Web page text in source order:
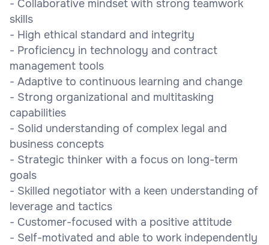
- Collaborative mindset with strong teamwork
skills
- High ethical standard and integrity
- Proficiency in technology and contract
management tools
- Adaptive to continuous learning and change
- Strong organizational and multitasking
capabilities
- Solid understanding of complex legal and
business concepts
- Strategic thinker with a focus on long-term
goals
- Skilled negotiator with a keen understanding of
leverage and tactics
- Customer-focused with a positive attitude
- Self-motivated and able to work independently